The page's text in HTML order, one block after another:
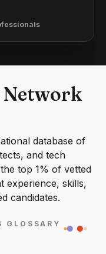
Network
database of
and tech
top 1% of vetted
experience, skills,
candidates.
GLOSSARY